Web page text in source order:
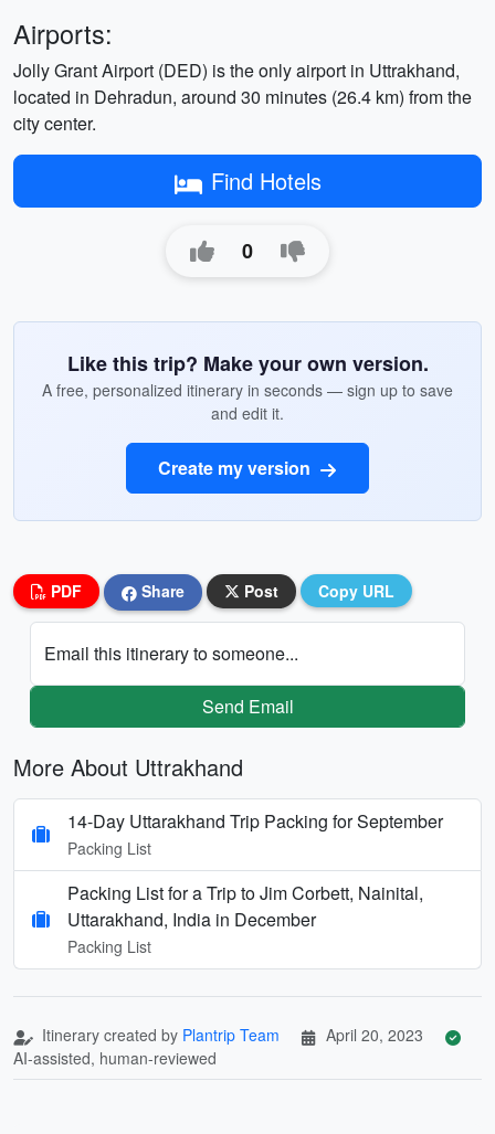
Airports:
Jolly Grant Airport (DED) is the only airport in Uttrakhand,
located in Dehradun, around 30 minutes (26.4 km) from the
city center.
Find Hotels
0
Like this trip? Make your own version.
A free, personalized itinerary in seconds — sign up to save
and edit it.
Create my version
PDF Share Post Copy URL
Email this itinerary to someone...
Send Email
More About Uttrakhand
14-Day Uttarakhand Trip Packing for September
Packing List
Packing List for a Trip to Jim Corbett, Nainital,
Uttarakhand, India in December
Packing List
Itinerary created by Plantrip Team
April 20, 2023
AI-assisted, human-reviewed